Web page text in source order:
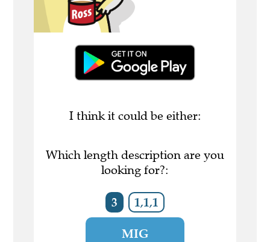
I think it could be either:
Which length description are you
looking for?:
3 1,1,1
MIG